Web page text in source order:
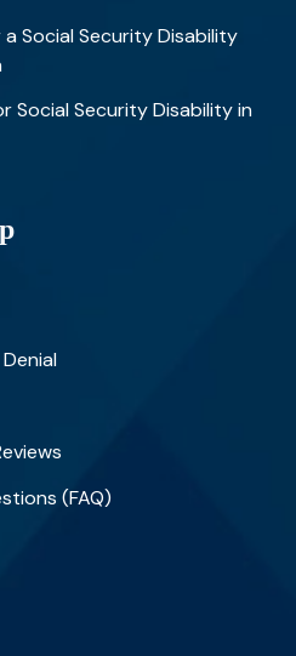
Social Security Disability
Social Security Disability in
(FAQ)